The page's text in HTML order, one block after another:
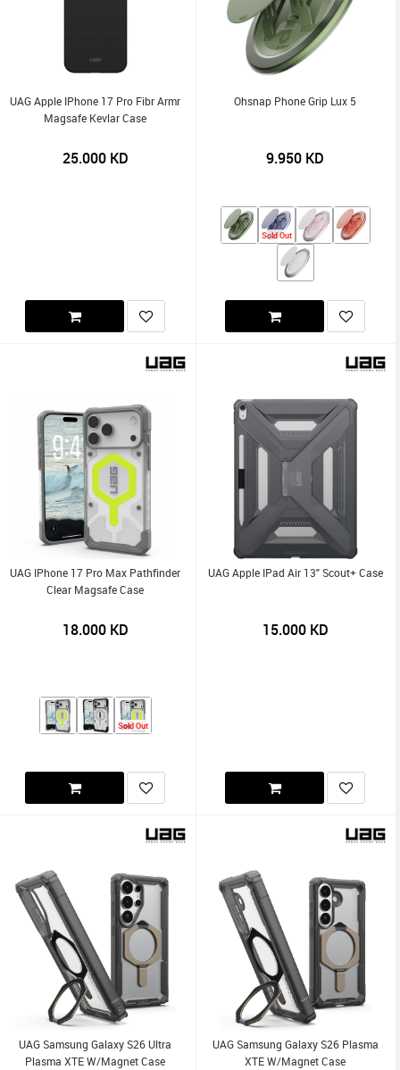
UAG Apple IPhone 17 Pro Fibr Armr
Magsafe Kevlar Case
25.000KD
Ohsnap Phone Grip Lux 5
9.950 KD
Sold Out
UAG IPhone 17 Pro Max Pathfinder
Clear Magsafe Case
18.000KD
Sold Out
UAG Apple IPad Air 13" Scout+ Case
15.000KD
UAG Samsung Galaxy S26 Ultra
Plasma XTE W/Magnet Case
UAG Samsung Galaxy S26 Plasma
XTE W/Magnet Case